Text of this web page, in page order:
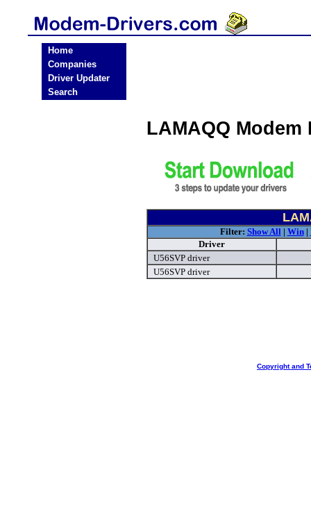
Home
Companies
Driver Updater
Search
LAMAQQ
Filter: Show All| Win|
Driver
U56SVP driver
U56SVP driver
Copyright and